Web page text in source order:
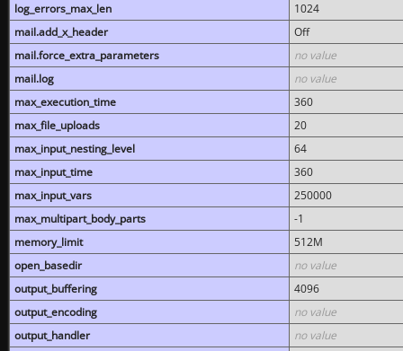
log_errors_max_len
1024
mail.add_x_header
Off
mail.force_extra_parameters
no value
mail.log
no value
max_execution_time
360
max_file_uploads
20
max_input_nesting_level
64
max_input_time
360
max_input_vars
250000
max_multipart_body_parts
-1
memory_limit
512M
open_basedir
no value
output_buffering
4096
output_encoding
no value
output_handler
no value